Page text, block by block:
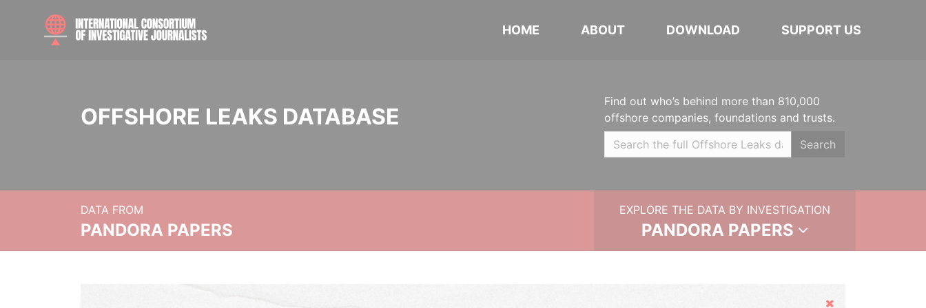
HOME ABOUT DOWNLOAD SUPPORT US
OFFSHORE LEAKS DATABASE
Find out who’s behind more than 810,000
offshore companies, foundations and trusts.
Search
DATA FROM
PANDORA PAPERS
EXPLORE THE DATA BY INVESTIGATION
PANDORA PAPERS
Hide